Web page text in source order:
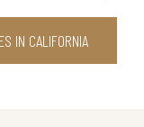
IN CALIFORNIA